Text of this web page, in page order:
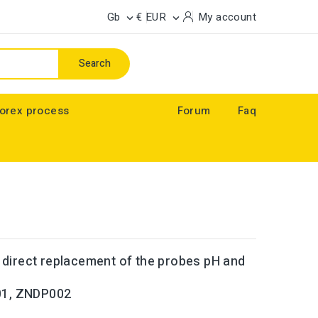
Gb € EUR  My account
Search
process Forum Faq
replacement of the probes pH and
ZNDP002